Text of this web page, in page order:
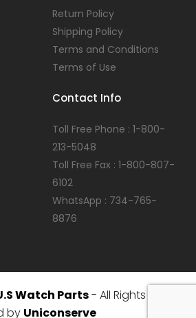
Return Policy
Shipping Policy
Terms and Conditions
Terms of Use
Contact Info
Toll Free Phone : 1-800-
213-5048
Toll Free Fax : 1-800-807-
6102
WhatsApp : 734-765-
8876
Watch Parts- All Rights
by Uniconserve